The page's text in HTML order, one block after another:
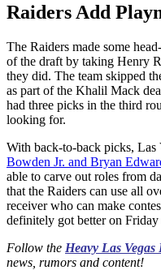
Raiders Add
The Raiders made some
of the draft by taking Henry
they did. The team skipped
as part of the Khalil Mack
had three picks in the third
looking for.
With back-to-back picks, Las
Bowden Jr. and Bryan
able to carve out roles from
that the Raiders can use all
receiver who can make
definitely got better on Friday
Follow the Heavy Las Vegas
news, rumors and content!